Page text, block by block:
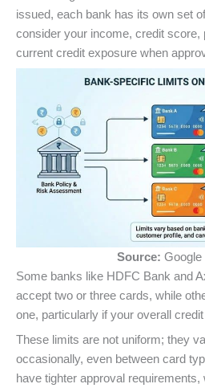
issued, each bank has its own set
consider your income, credit score,
current credit exposure when
Source: Google
Some banks like HDFC Bank and
accept two or three cards, while
one, particularly if your overall
These limits are not uniform; they
occasionally, even between card
have tighter approval